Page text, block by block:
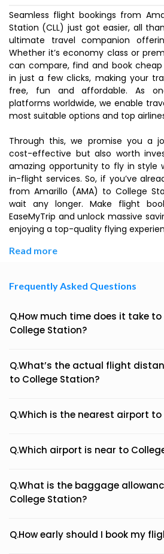
Seamless flight bookings from
Station (CLL) just got easier, all
ultimate travel companion
Whether it’s economy class or
can compare, find and book
in just a few clicks, making your
free, fun and affordable. As
platforms worldwide, we enable
most suitable options and top
Through this, we promise you a
cost-effective but also worth
amazing opportunity to fly in style
in-flight services. So, if you’ve
from Amarillo (AMA) to College
wait any longer. Make flight
EaseMyTrip and unlock massive
enjoying a top-quality flying
Read more
Frequently Asked Questions
Q.How much time does it take
College Station?
Q.What’s the actual flight
to College Station?
Q.Which is the nearest airport to
Q.Which airport is near to
Q.What is the baggage
College Station?
Q.How early should I book my